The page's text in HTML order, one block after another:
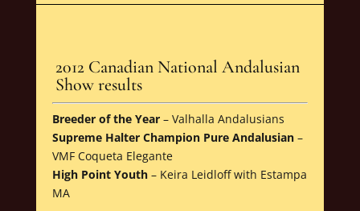
2012 Canadian National Andalusian
Show results
Breeder of the Year– Valhalla Andalusians
Supreme Halter Champion Pure Andalusian–
VMF Coqueta Elegante
High Point Youth– Keira Leidloff with Estampa
MA